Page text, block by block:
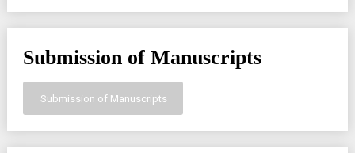
Submission of Manuscripts
Submission of Manuscripts